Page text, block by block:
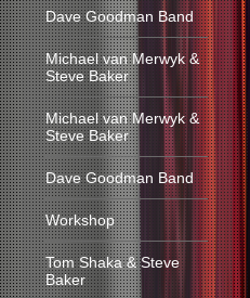
Dave Goodman Band
Michael van Merwyk &
Steve Baker
Michael van Merwyk &
Steve Baker
Dave Goodman Band
Workshop
Tom Shaka & Steve
Baker